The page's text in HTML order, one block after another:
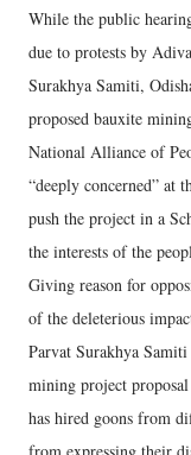
While the public
due to protests by
Surakhya Samiti,
proposed bauxite
National Alliance of
“deeply concerned” at
push the project in a
the interests of the
Giving reason for
of the deleterious
Parvat Surakhya
mining project
has hired goons from